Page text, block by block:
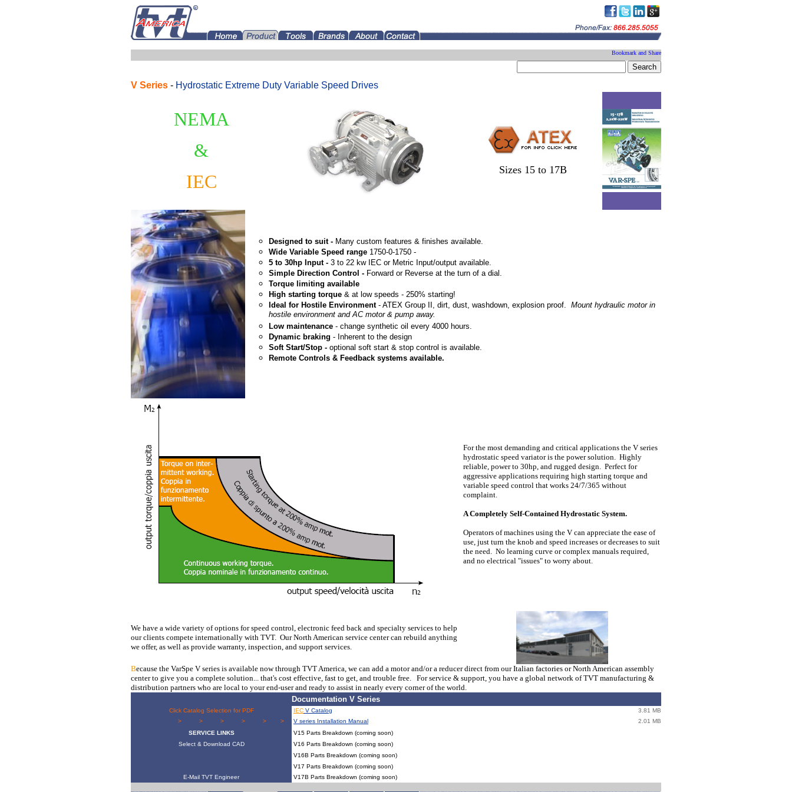
V Series - Hydrostatic Extreme Duty Variable Speed Drives
NEMA
&
IEC
Sizes 15 to 17B
Designed to suit - Many custom features & finishes available.
Wide Variable Speed range 1750-0-1750 -
5 to 30hp Input - 3 to 22 kw IEC or Metric Input/output available.
Simple Direction Control - Forward or Reverse at the turn of a dial.
Torque limiting available
High starting torque & at low speeds - 250% starting!
Ideal for Hostile Environment- ATEX Group II, dirt, dust, washdown, explosion proof. Mount hydraulic motor in
hostile environment and AC motor & pump away.
Low maintenance - change synthetic oil every 4000 hours.
Dynamic braking - Inherent to the design
Soft Start/Stop - optional soft start & stop control is available.
Remote Controls & Feedback systems available.
For the most demanding and critical applications the V series
hydrostatic speed variator is the power solution. Highly
reliable, power to 30hp, and rugged design. Perfect for
aggressive applications requiring high starting torque and
variable speed control that works 24/7/365 without
complaint.
A Completely Self-Contained Hydrostatic System.
Operators of machines using the V can appreciate the ease of
use, just turn the knob and speed increases or decreases to suit
the need. No learning curve or complex manuals required,
and no electrical "issues" to worry about.
We have a wide variety of options for speed control, electronic feed back and specialty services to help
our clients compete internationally with TVT. Our North American service center can rebuild anything
we offer, as well as provide warranty, inspection, and support services.
Because the VarSpe V series is available now through TVT America, we can add a motor and/or a reducer direct from our Italian factories or North American assembly
center to give you a complete solution... that's cost effective, fast to get, and trouble free. For service & support, you have a global network of TVT manufacturing &
distribution partners who are local to your end-user and ready to assist in nearly every corner of the world.
Documentation V Series
Click Catalog Selection for PDF IEC V Catalog
3.81 MB
> > > > > > > > > > > > > > > > > > > > > > > > > > > > > > > > > > >>>>>>> > > > >
V series Installation Manual
2.01 MB
SERVICE LINKS
V15 Parts Breakdown (coming soon)
Select & Download CAD
V16 Parts Breakdown (coming soon)
V16B Parts Breakdown (coming soon)
V17 Parts Breakdown (coming soon)
E-Mail TVT Engineer
V17B Parts Breakdown (coming soon)